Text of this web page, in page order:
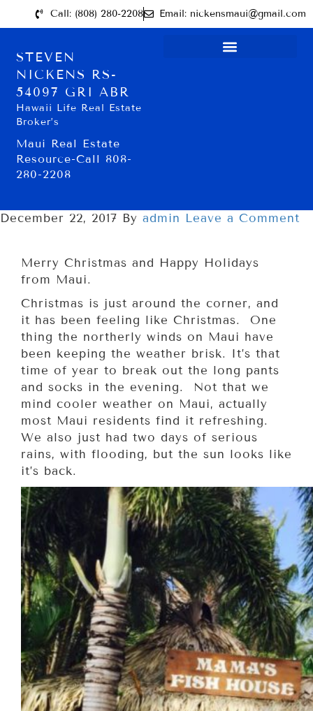
Call: (808) 280-2208 Email: nickensmaui@gmail.com
STEVEN
NICKENS RS-
54097 GRI ABR
Hawaii Life Real Estate
Broker’s
Maui Real Estate
Resource-Call 808-
280-2208
December 22, 2017 By admin Leave a Comment
Merry Christmas and Happy Holidays
from Maui.
Christmas is just around the corner, and
it has been feeling like Christmas. One
thing the northerly winds on Maui have
been keeping the weather brisk. It’s that
time of year to break out the long pants
and socks in the evening. Not that we
mind cooler weather on Maui, actually
most Maui residents find it refreshing.
We also just had two days of serious
rains, with flooding, but the sun looks like
it’s back.